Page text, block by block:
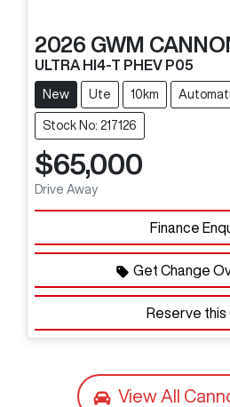
2026 GWM
ULTRA HI4-T PHEV P05
New Ute 10km
Stock No: 217126
$65,000
Drive Away
Finance
Get Change
Reserve this
View All